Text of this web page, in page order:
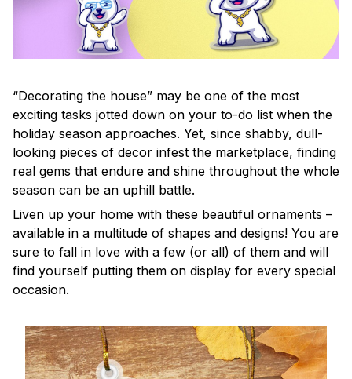
“Decorating the house” may be one of the most
exciting tasks jotted down on your to-do list when the
holiday season approaches. Yet, since shabby, dull-
looking pieces of decor infest the marketplace, finding
real gems that endure and shine throughout the whole
season can be an uphill battle.
Liven up your home with these beautiful ornaments –
available in a multitude of shapes and designs! You are
sure to fall in love with a few (or all) of them and will
find yourself putting them on display for every special
occasion.